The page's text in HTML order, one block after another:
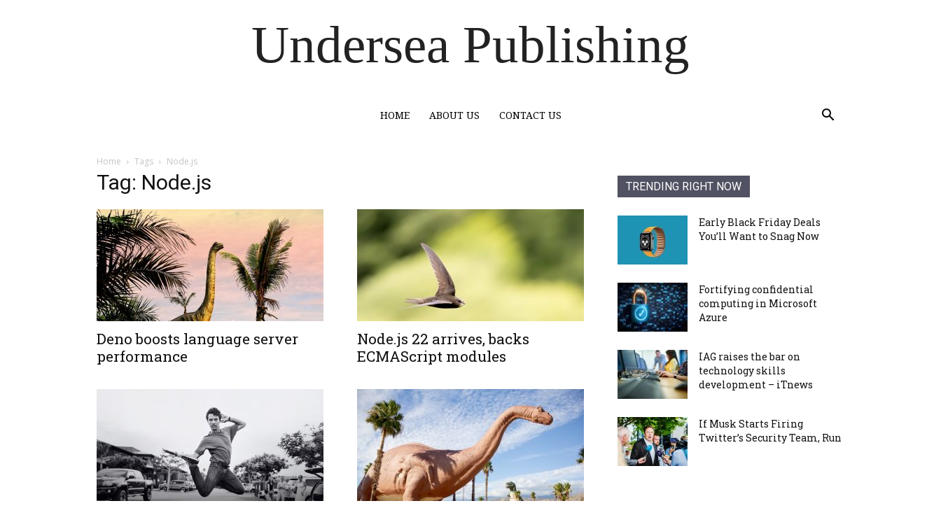
Undersea Publishing
HOME ABOUT US CONTACT US
Home Tags Node.js
Tag: Node.js
Deno boosts language server
performance
Node.js 22 arrives, backs
ECMAScript modules
TRENDING RIGHT NOW
Early Black Friday Deals
You’ll Want to Snag Now
Fortifying confidential
computing in Microsoft
Azure
IAG raises the bar on
technology skills
development – iTnews
If Musk Starts Firing
Twitter’s Security Team, Run